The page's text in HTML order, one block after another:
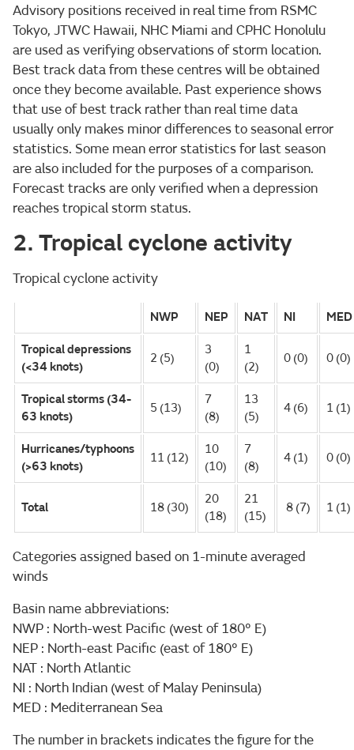
Advisory positions received in real time from RSMC
Tokyo, JTWC Hawaii, NHC Miami and CPHC Honolulu
are used as verifying observations of storm location.
Best track data from these centres will be obtained
once they become available. Past experience shows
that use of best track rather than real time data
usually only makes minor differences to seasonal error
statistics. Some mean error statistics for last season
are also included for the purposes of a comparison.
Forecast tracks are only verified when a depression
reaches tropical storm status.
2. Tropical cyclone activity
Tropical cyclone activity
NWP NEP NAT NI MED
Tropical depressions
(<34 knots)
2 (5)
3
(0)
1
(2)
0 (0) 0 (0)
Tropical storms (34-
63 knots)
5 (13)
7
(8)
13
(5)
4 (6) 1 (1)
Hurricanes/typhoons
(>63 knots)
11 (12)
10
(10)
7
(8)
4 (1) 0 (0)
Total 18 (30)
20
(18)
21
(15)
8 (7) 1 (1)
Categories assigned based on 1-minute averaged
winds
Basin name abbreviations:
NWP : North-west Pacific (west of 180° E)
NEP : North-east Pacific (east of 180° E)
NAT : North Atlantic
NI : North Indian (west of Malay Peninsula)
MED : Mediterranean Sea
The number in brackets indicates the figure for the